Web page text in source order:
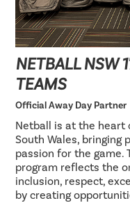
NETBALL NSW
TEAMS
Official Away Day Partner
Netball is at the heart
South Wales, bringing
passion for the game.
program reflects the
inclusion, respect,
by creating